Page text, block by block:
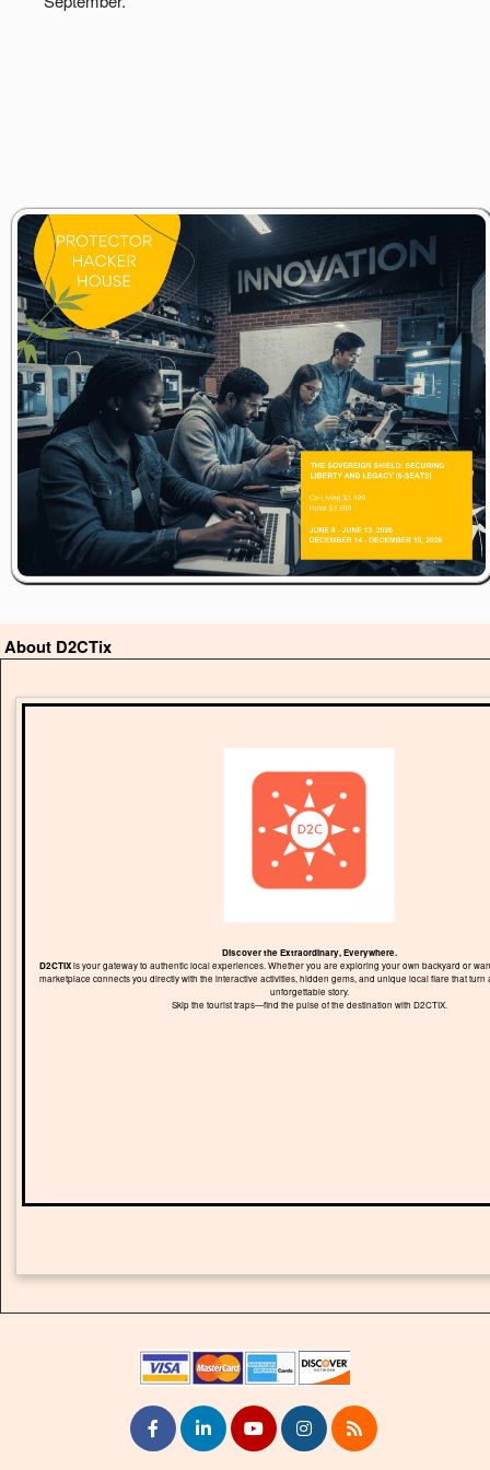
About D2CTix
Discover the Extraordinary, Everywhere.
D2CTIXis your gateway to authentic local experiences. Whether you are exploring your own backyard or
marketplace connects you directly with the interactive activities, hidden gems, and unique local flare that turn
unforgettable story.
Skip the tourist traps—find the pulse of the destination with D2CTIX.